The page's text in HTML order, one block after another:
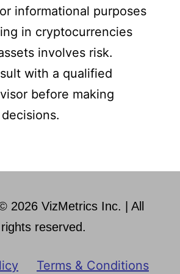
informational purposes
in cryptocurrencies
involves risk.
with a qualified
before making
2026 VizMetrics Inc. | All
rights reserved.
Terms & Conditions